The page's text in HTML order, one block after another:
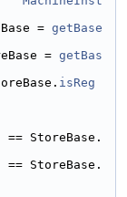
= getBase
= getBas
isReg
== StoreBase.
== StoreBase.